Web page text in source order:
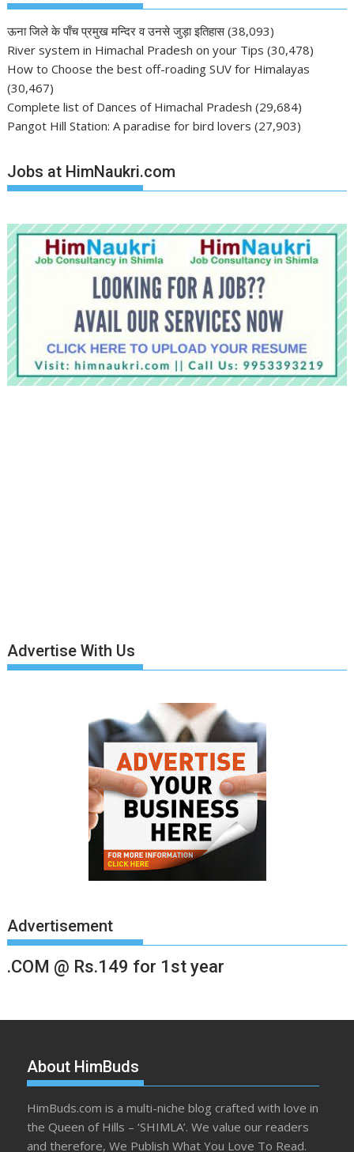
ऊना जिले के पाँच प्रमुख मन्दिर व उनसे जुड़ा इतिहास (38,093)
River system in Himachal Pradesh on your Tips (30,478)
How to Choose the best off-roading SUV for Himalayas
(30,467)
Complete list of Dances of Himachal Pradesh (29,684)
Pangot Hill Station: A paradise for bird lovers (27,903)
Jobs at HimNaukri.com
Advertise With Us
Advertisement
.COM @ Rs.149 for 1st year
About HimBuds
HimBuds.com is a multi-niche blog crafted with love in
the Queen of Hills – ‘SHIMLA’. We value our readers
and therefore, We Publish What You Love To Read.